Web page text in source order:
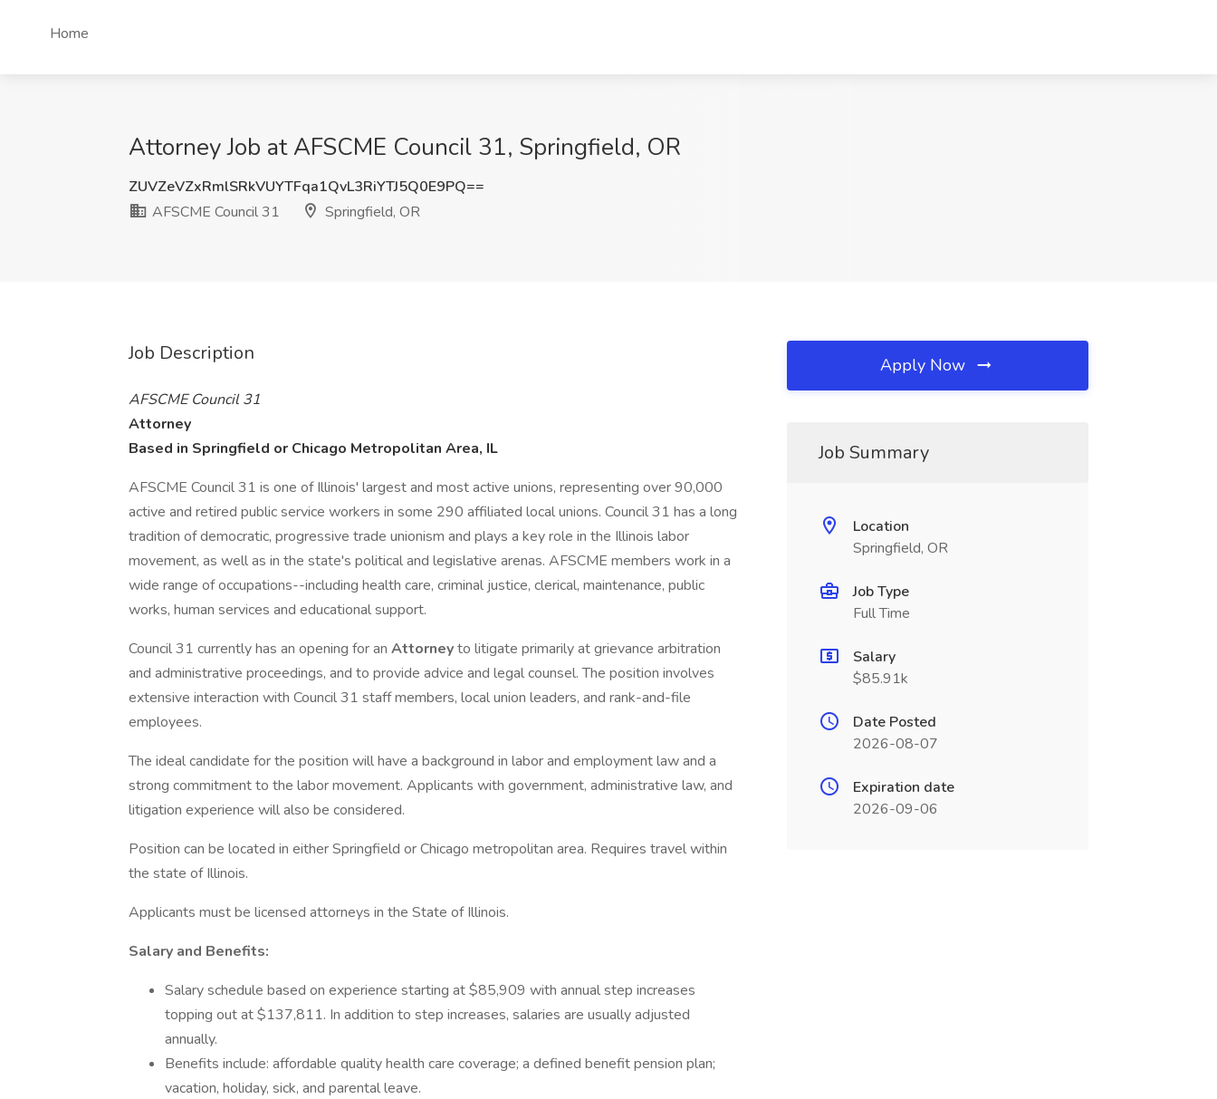
Home
Attorney Job at AFSCME Council 31, Springfield, OR
ZUVZeVZxRmlSRkVUYTFqa1QvL3RiYTJ5Q0E9PQ==
AFSCME Council 31
Springfield, OR
Job Description
AFSCME Council 31
Attorney
Based in Springfield or Chicago Metropolitan Area, IL
AFSCME Council 31 is one of Illinois' largest and most active unions, representing over 90,000
active and retired public service workers in some 290 affiliated local unions. Council 31 has a long
tradition of democratic, progressive trade unionism and plays a key role in the Illinois labor
movement, as well as in the state's political and legislative arenas. AFSCME members work in a
wide range of occupations--including health care, criminal justice, clerical, maintenance, public
works, human services and educational support.
Council 31 currently has an opening for an Attorneyto litigate primarily at grievance arbitration
and administrative proceedings, and to provide advice and legal counsel. The position involves
extensive interaction with Council 31 staff members, local union leaders, and rank-and-file
employees.
The ideal candidate for the position will have a background in labor and employment law and a
strong commitment to the labor movement. Applicants with government, administrative law, and
litigation experience will also be considered.
Position can be located in either Springfield or Chicago metropolitan area. Requires travel within
the state of Illinois.
Applicants must be licensed attorneys in the State of Illinois.
Salary and Benefits:
Salary schedule based on experience starting at $85,909 with annual step increases
topping out at $137,811. In addition to step increases, salaries are usually adjusted
annually.
Benefits include: affordable quality health care coverage; a defined benefit pension plan;
vacation, holiday, sick, and parental leave.
Apply Now
Job Summary
Location
Springfield, OR
Job Type
Full Time
Salary
$85.91k
Date Posted
2026-08-07
Expiration date
2026-09-06